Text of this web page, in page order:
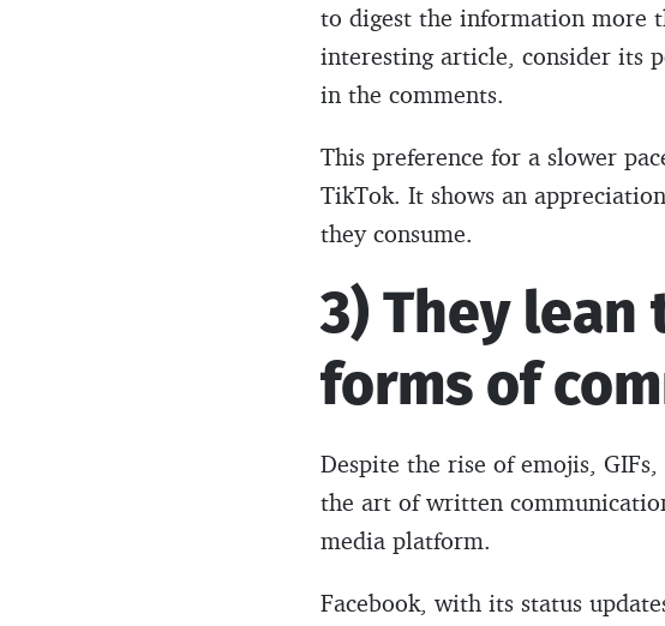
to digest the information more
interesting article, consider its
in the comments.
This preference for a slower
TikTok. It shows an
they consume.
3) They
forms of
Despite the rise of emojis,
the art of written
media platform.
Facebook, with its status